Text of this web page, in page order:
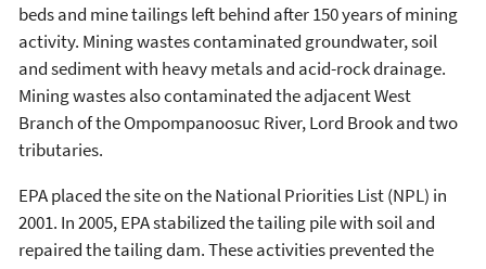
beds and mine tailings left behind after 150 years of mining
activity. Mining wastes contaminated groundwater, soil
and sediment with heavy metals and acid-rock drainage.
Mining wastes also contaminated the adjacent West
Branch of the Ompompanoosuc River, Lord Brook and two
tributaries.
EPA placed the site on the National Priorities List (NPL) in
2001. In 2005, EPA stabilized the tailing pile with soil and
repaired the tailing dam. These activities prevented the